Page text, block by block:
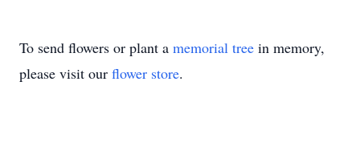
To send flowers or plant a memorial tree in memory,
please visit our flower store.